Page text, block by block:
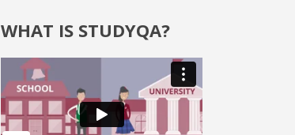
WHAT IS STUDYQA?